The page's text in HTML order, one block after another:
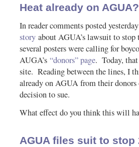
Heat already on AGUA?
In reader comments posted
story about AGUA’s lawsuit to
several posters were calling for
AUGA’s “donors” page. Today,
site. Reading between the lines, I
already on AGUA from their
decision to sue.
What effect do you think this will
AGUA files suit to stop